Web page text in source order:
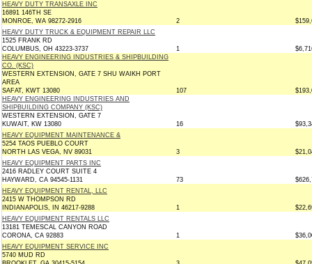
HEAVY DUTY TRANSAXLE INC
16891 146TH SE
MONROE, WA 98272-2916
2
HEAVY DUTY TRUCK & EQUIPMENT REPAIR LLC
1525 FRANK RD
COLUMBUS, OH 43223-3737
1
HEAVY ENGINEERING INDUSTRIES & SHIPBUILDING
CO. (KSC)
WESTERN EXTENSION, GATE 7 SHU WAIKH PORT
AREA
SAFAT, KWT 13080
107
HEAVY ENGINEERING INDUSTRIES AND
SHIPBUILDING COMPANY (KSC)
WESTERN EXTENSION, GATE 7
KUWAIT, KW 13080
16
HEAVY EQUIPMENT MAINTENANCE &
5254 TAOS PUEBLO COURT
NORTH LAS VEGA, NV 89031
3
HEAVY EQUIPMENT PARTS INC
2416 RADLEY COURT SUITE 4
HAYWARD, CA 94545-1131
73
HEAVY EQUIPMENT RENTAL, LLC
2415 W THOMPSON RD
INDIANAPOLIS, IN 46217-9288
1
HEAVY EQUIPMENT RENTALS LLC
13181 TEMESCAL CANYON ROAD
CORONA, CA 92883
1
HEAVY EQUIPMENT SERVICE INC
5740 MUD RD